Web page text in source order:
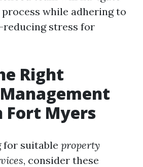
while adhering to
stress for
Right
Fort Myers
for suitable property
, consider these